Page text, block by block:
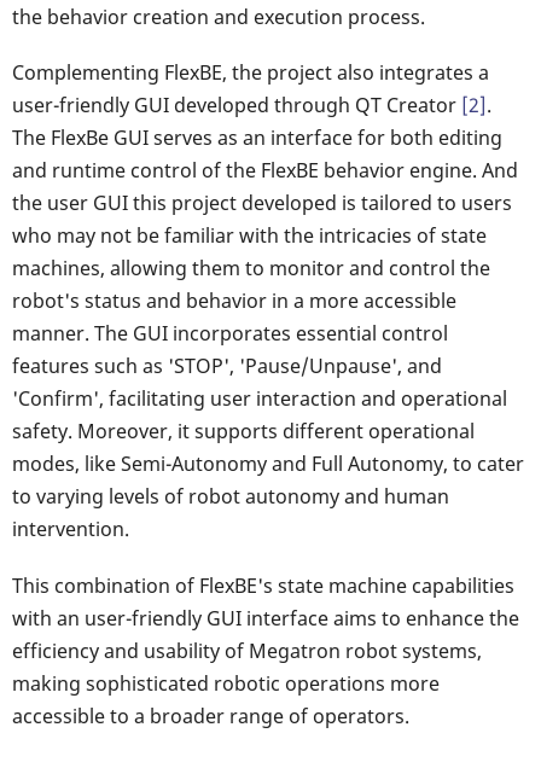
the behavior creation and execution process.
Complementing FlexBE, the project also integrates a
user-friendly GUI developed through QT Creator [2].
The FlexBe GUI serves as an interface for both editing
and runtime control of the FlexBE behavior engine. And
the user GUI this project developed is tailored to users
who may not be familiar with the intricacies of state
machines, allowing them to monitor and control the
robot's status and behavior in a more accessible
manner. The GUI incorporates essential control
features such as 'STOP', 'Pause/Unpause', and
'Confirm', facilitating user interaction and operational
safety. Moreover, it supports different operational
modes, like Semi-Autonomy and Full Autonomy, to cater
to varying levels of robot autonomy and human
intervention.
This combination of FlexBE's state machine capabilities
with an user-friendly GUI interface aims to enhance the
efficiency and usability of Megatron robot systems,
making sophisticated robotic operations more
accessible to a broader range of operators.